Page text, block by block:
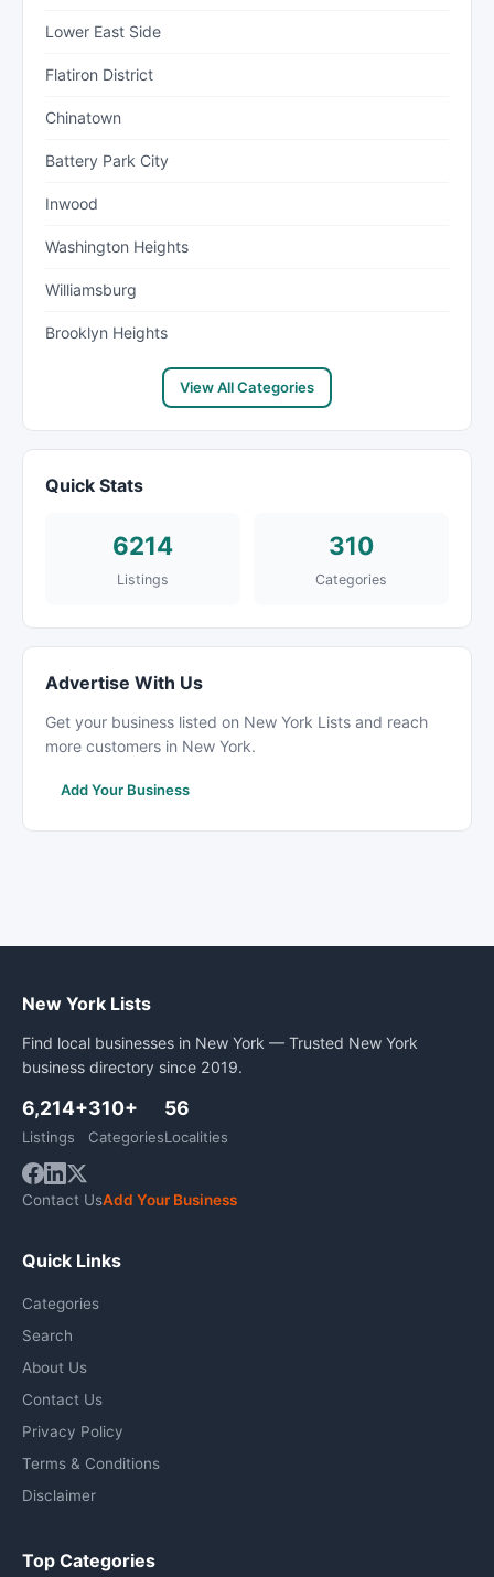
Lower East Side
Flatiron District
Chinatown
Battery Park City
Inwood
Washington Heights
Williamsburg
Brooklyn Heights
View All Categories
Quick Stats
6214
Listings
310
Categories
Advertise With Us
Get your business listed on New York Lists and reach
more customers in New York.
Add Your Business
New York Lists
Find local businesses in New York — Trusted New York
business directory since 2019.
6,214+
Listings
310+
Categories
56
Localities
Contact UsAdd Your Business
Quick Links
Categories
Search
About Us
Contact Us
Privacy Policy
Terms & Conditions
Disclaimer
Top Categories